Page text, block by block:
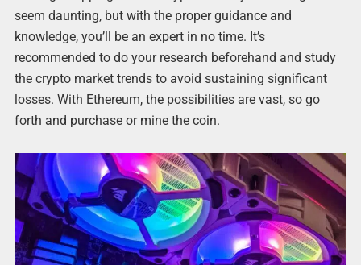
seem daunting, but with the proper guidance and
knowledge, you’ll be an expert in no time. It’s
recommended to do your research beforehand and study
the crypto market trends to avoid sustaining significant
losses. With Ethereum, the possibilities are vast, so go
forth and purchase or mine the coin.